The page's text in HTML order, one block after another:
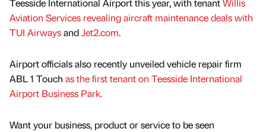
Teesside International Airport this year, with tenantWillis
Aviation Services revealing aircraft maintenance deals with
TUI AirwaysandJet2.com.
Airport officials also recently unveiled vehicle repair firm
ABL 1 Touch as the first tenant on Teesside International
Airport Business Park.
Want your business, product or service to be seen